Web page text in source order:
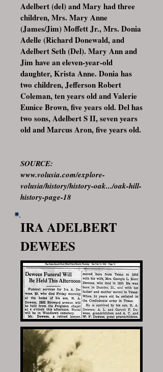
Adelbert (del) and Mary had three
children, Mrs. Mary Anne
(James/Jim) Moffett Jr., Mrs. Donia
Adelle (Richard Donewald, and
Adelbert Seth (Del). Mary Ann and
Jim have an eleven-year-old
daughter, Krista Anne. Donia has
two children, Jefferson Robert
Coleman, ten years old and Valerie
Eunice Brown, five years old. Del has
two sons, Adelbert S II, seven years
old and Marcus Aron, five years old.
SOURCE:
www.volusia.com/explore-
volusia/history/history-oak.../oak-hill-
history-page-18
IRA ADELBERT
DEWEES